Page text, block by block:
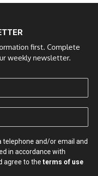
first. Complete
weekly newsletter.
telephone and/or email and
in accordance with
agree to the terms of use